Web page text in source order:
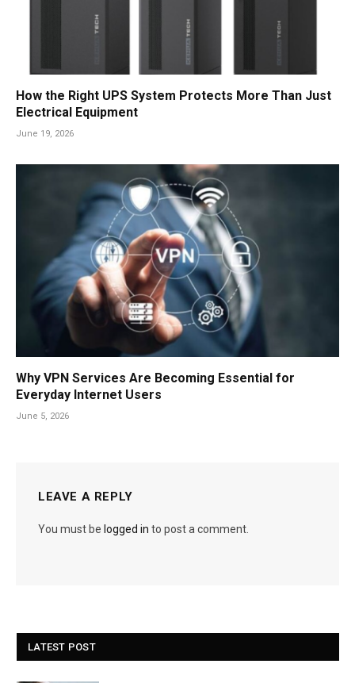
How the Right UPS System Protects More Than Just
Electrical Equipment
June 19, 2026
Why VPN Services Are Becoming Essential for
Everyday Internet Users
June 5, 2026
LEAVE A REPLY
You must be logged in to post a comment.
LATEST POST